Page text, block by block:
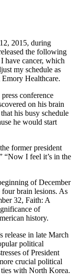
2015, during
the following
have cancer, which
my schedule as
Emory Healthcare.
conference
on his brain
his busy schedule
he would start
former president
“Now I feel it’s in the
of December
brain lesions. As
32, Faith: A
of
history.
release in late March
political
of President
crucial political
with North Korea.